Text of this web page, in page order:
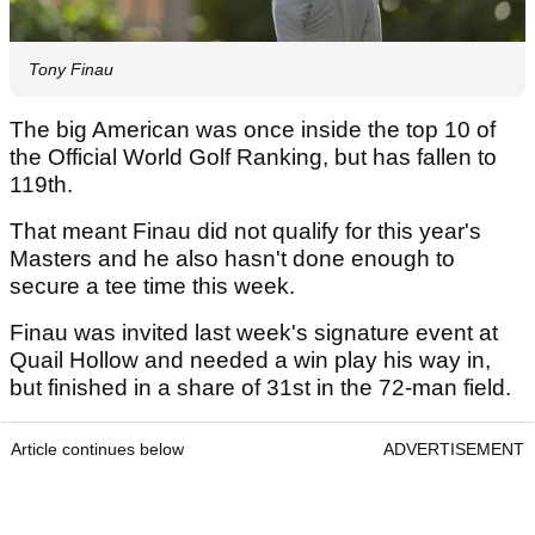
Tony Finau
The big American was once inside the top 10 of
the Official World Golf Ranking, but has fallen to
119th.
That meant Finau did not qualify for this year's
Masters and he also hasn't done enough to
secure a tee time this week.
Finau was invited last week's signature event at
Quail Hollow and needed a win play his way in,
but finished in a share of 31st in the 72-man field.
Article continues below ADVERTISEMENT